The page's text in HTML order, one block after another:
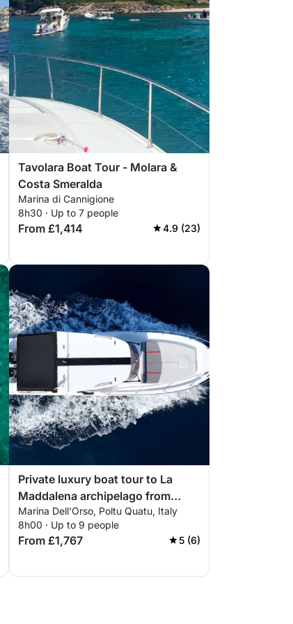
Tavolara Boat Tour - Molara &
Costa Smeralda
Marina di Cannigione
8h30 · Up to 7 people
From £1,414 4.9 (23)
Private luxury boat tour to La
Maddalena archipelago from
Poltu Quatu
Marina Dell'Orso, Poltu Quatu, Italy
8h00 · Up to 9 people
From £1,767 5 (6)